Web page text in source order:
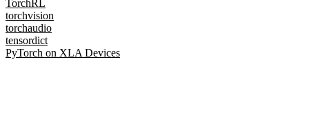
TorchRL
torchvision
torchaudio
tensordict
PyTorch on XLA Devices